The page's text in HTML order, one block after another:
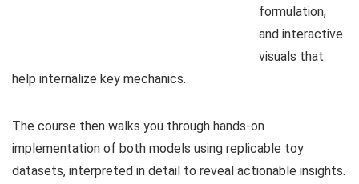
formulation,
and interactive
visuals that
help internalize key mechanics.
The course then walks you through hands-on
implementation of both models using replicable toy
datasets, interpreted in detail to reveal actionable insights.